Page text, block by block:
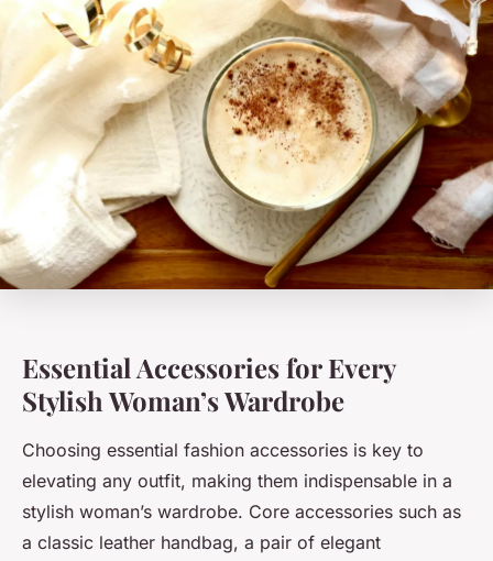
Essential Accessories for Every
Stylish Woman’s Wardrobe
Choosing essential fashion accessories is key to
elevating any outfit, making them indispensable in a
stylish woman’s wardrobe. Core accessories such as
a classic leather handbag, a pair of elegant